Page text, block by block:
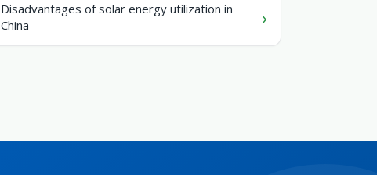
Disadvantages of solar energy utilization in
China